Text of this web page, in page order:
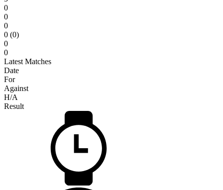
0
0
0
0 (0)
0
0
Latest Matches
Date
For
Against
H/A
Result